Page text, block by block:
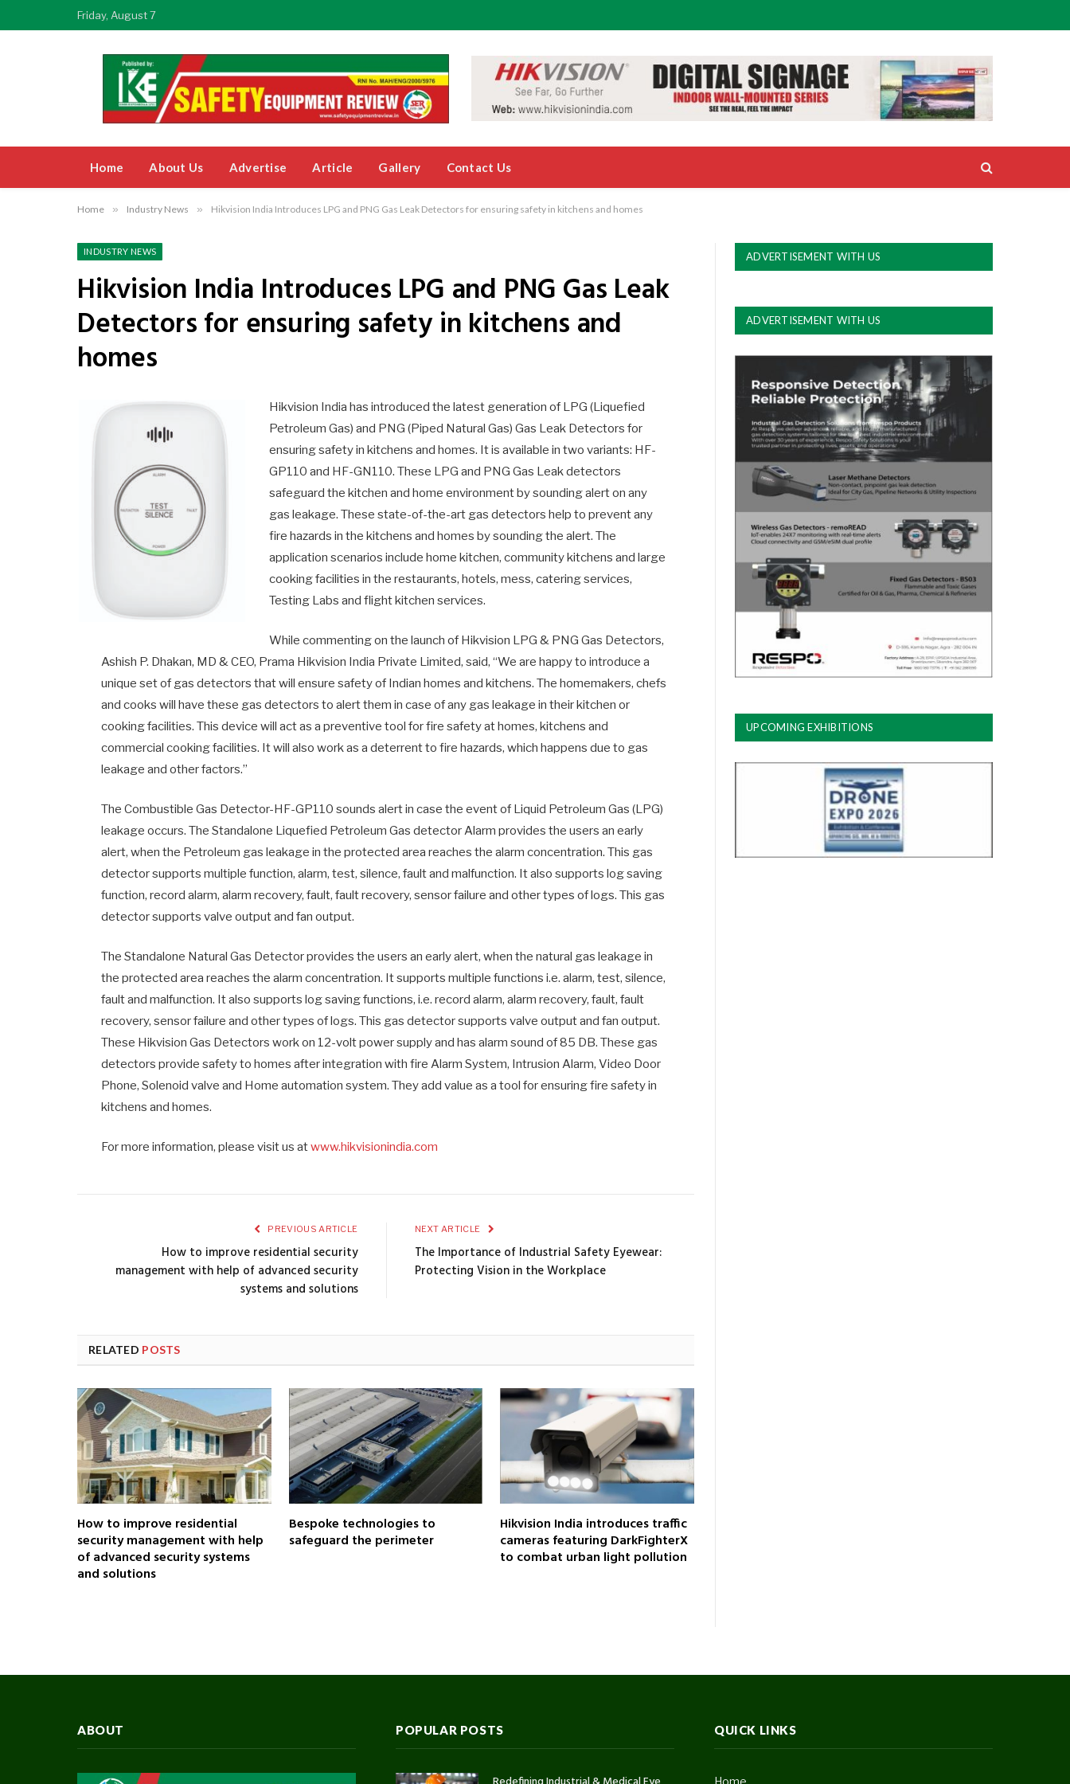
Friday, August 7
Home About Us Advertise Article Gallery Contact Us
Home » Industry News » Hikvision India Introduces LPG and PNG Gas Leak Detectors for ensuring safety in kitchens and homes
INDUSTRY NEWS
Hikvision India Introduces LPG and PNG Gas Leak
Detectors for ensuring safety in kitchens and
homes
Hikvision India has introduced the latest generation of LPG (Liquefied
Petroleum Gas) and PNG (Piped Natural Gas) Gas Leak Detectors for
ensuring safety in kitchens and homes. It is available in two variants: HF-
GP110 and HF-GN110. These LPG and PNG Gas Leak detectors
safeguard the kitchen and home environment by sounding alert on any
gas leakage. These state-of-the-art gas detectors help to prevent any
fire hazards in the kitchens and homes by sounding the alert. The
application scenarios include home kitchen, community kitchens and large
cooking facilities in the restaurants, hotels, mess, catering services,
Testing Labs and flight kitchen services.
While commenting on the launch of Hikvision LPG & PNG Gas Detectors,
Ashish P. Dhakan, MD & CEO, Prama Hikvision India Private Limited, said, “We are happy to introduce a
unique set of gas detectors that will ensure safety of Indian homes and kitchens. The homemakers, chefs
and cooks will have these gas detectors to alert them in case of any gas leakage in their kitchen or
cooking facilities. This device will act as a preventive tool for fire safety at homes, kitchens and
commercial cooking facilities. It will also work as a deterrent to fire hazards, which happens due to gas
leakage and other factors.”
The Combustible Gas Detector-HF-GP110 sounds alert in case the event of Liquid Petroleum Gas (LPG)
leakage occurs. The Standalone Liquefied Petroleum Gas detector Alarm provides the users an early
alert, when the Petroleum gas leakage in the protected area reaches the alarm concentration. This gas
detector supports multiple function, alarm, test, silence, fault and malfunction. It also supports log saving
function, record alarm, alarm recovery, fault, fault recovery, sensor failure and other types of logs. This gas
detector supports valve output and fan output.
The Standalone Natural Gas Detector provides the users an early alert, when the natural gas leakage in
the protected area reaches the alarm concentration. It supports multiple functions i.e. alarm, test, silence,
fault and malfunction. It also supports log saving functions, i.e. record alarm, alarm recovery, fault, fault
recovery, sensor failure and other types of logs. This gas detector supports valve output and fan output.
These Hikvision Gas Detectors work on 12-volt power supply and has alarm sound of 85 DB. These gas
detectors provide safety to homes after integration with fire Alarm System, Intrusion Alarm, Video Door
Phone, Solenoid valve and Home automation system. They add value as a tool for ensuring fire safety in
kitchens and homes.
For more information, please visit us atwww.hikvisionindia.com
PREVIOUS ARTICLE
How to improve residential security
management with help of advanced security
systems and solutions
NEXT ARTICLE
The Importance of Industrial Safety Eyewear:
Protecting Vision in the Workplace
RELATED POSTS
How to improve residential
security management with help
of advanced security systems
and solutions
Bespoke technologies to
safeguard the perimeter
Hikvision India introduces traffic
cameras featuring DarkFighterX
to combat urban light pollution
ADVERTISEMENT WITH US
ADVERTISEMENT WITH US
UPCOMING EXHIBITIONS
ABOUT POPULAR POSTS QUICK LINKS